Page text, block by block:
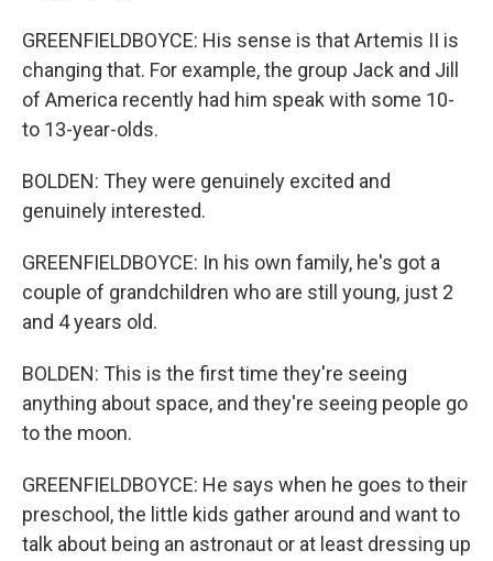
GREENFIELDBOYCE: His sense is that Artemis II is
changing that. For example, the group Jack and Jill
of America recently had him speak with some 10-
to 13-year-olds.
BOLDEN: They were genuinely excited and
genuinely interested.
GREENFIELDBOYCE: In his own family, he's got a
couple of grandchildren who are still young, just 2
and 4 years old.
BOLDEN: This is the first time they're seeing
anything about space, and they're seeing people go
to the moon.
GREENFIELDBOYCE: He says when he goes to their
preschool, the little kids gather around and want to
talk about being an astronaut or at least dressing up